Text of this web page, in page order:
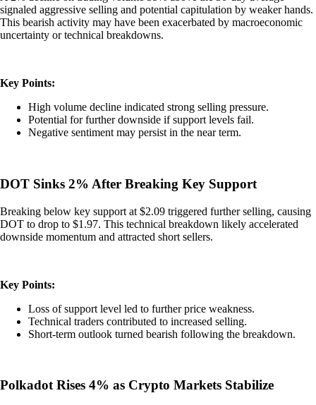
signaled aggressive selling and potential capitulation by weaker hands.
This bearish activity may have been exacerbated by macroeconomic
uncertainty or technical breakdowns.
Key Points:
High volume decline indicated strong selling pressure.
Potential for further downside if support levels fail.
Negative sentiment may persist in the near term.
DOT Sinks 2% After Breaking Key Support
Breaking below key support at $2.09 triggered further selling, causing
DOT to drop to $1.97. This technical breakdown likely accelerated
downside momentum and attracted short sellers.
Key Points:
Loss of support level led to further price weakness.
Technical traders contributed to increased selling.
Short-term outlook turned bearish following the breakdown.
Polkadot Rises 4% as Crypto Markets Stabilize